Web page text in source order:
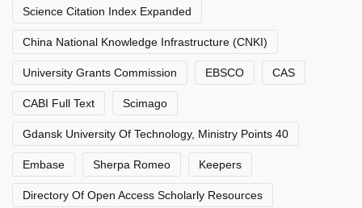
Science Citation Index Expanded
China National Knowledge Infrastructure (CNKI)
University Grants Commission EBSCO CAS
CABI Full Text Scimago
Gdansk University Of Technology, Ministry Points 40
Embase Sherpa Romeo Keepers
Directory Of Open Access Scholarly Resources